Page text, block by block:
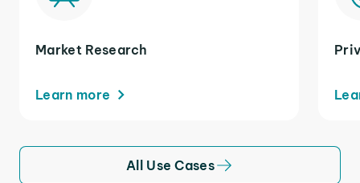
Market Research
Learn more
All Use Cases